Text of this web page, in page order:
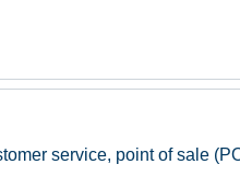
service, point of sale